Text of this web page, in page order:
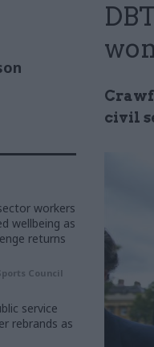
civil
workers
wellbeing as
returns
Council
service
rebrands as